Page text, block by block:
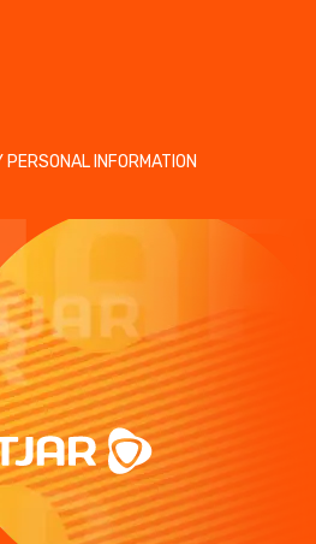
PERSONAL INFORMATION